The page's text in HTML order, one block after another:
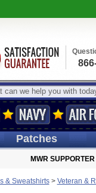
Patches
MWR SUPPORTER
& Sweatshirts> Veteran &